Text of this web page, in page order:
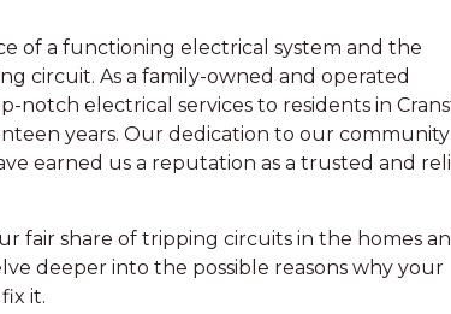
of a functioning electrical system and the
circuit. As a family-owned and operated
notch electrical services to residents in
years. Our dedication to our community
earned us a reputation as a trusted and
fair share of tripping circuits in the homes
deeper into the possible reasons why your
it.